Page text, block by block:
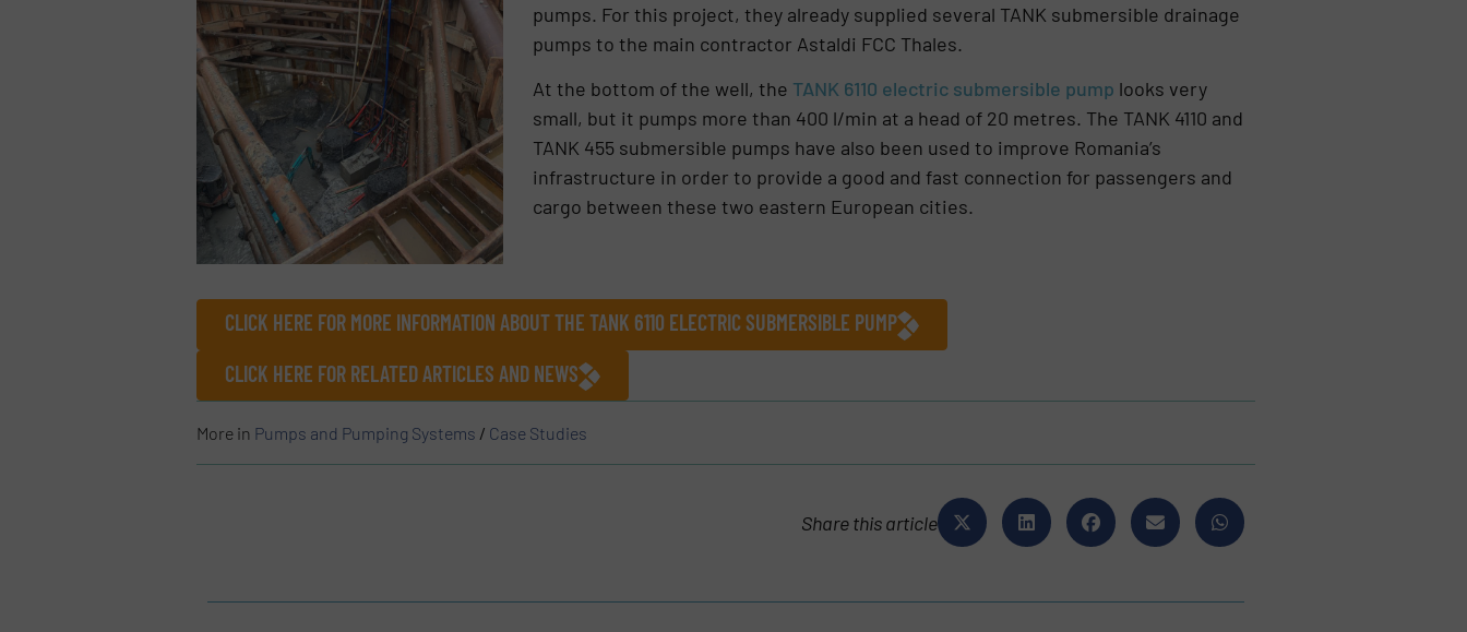
pumps. For this project, they already supplied several TANK submersible drainage
pumps to the main contractor Astaldi FCC Thales.
At the bottom of the well, the TANK 6110 electric submersible pump looks very
small, but it pumps more than 400 l/min at a head of 20 metres. The TANK 4110 and
TANK 455 submersible pumps have also been used to improve Romania’s
infrastructure in order to provide a good and fast connection for passengers and
cargo between these two eastern European cities.
CLICK HERE FOR MORE INFORMATION ABOUT THE TANK 6110 ELECTRIC SUBMERSIBLE PUMP
CLICK HERE FOR RELATED ARTICLES AND NEWS
More in Pumps and Pumping Systems / Case Studies
Share this article